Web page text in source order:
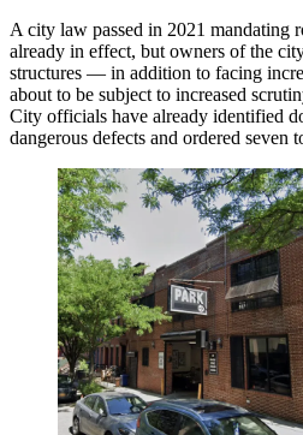
A city law passed in 2021 mandating
already in effect, but owners of the
structures — in addition to facing
about to be subject to increased
City officials have already identified
dangerous defects and ordered seven